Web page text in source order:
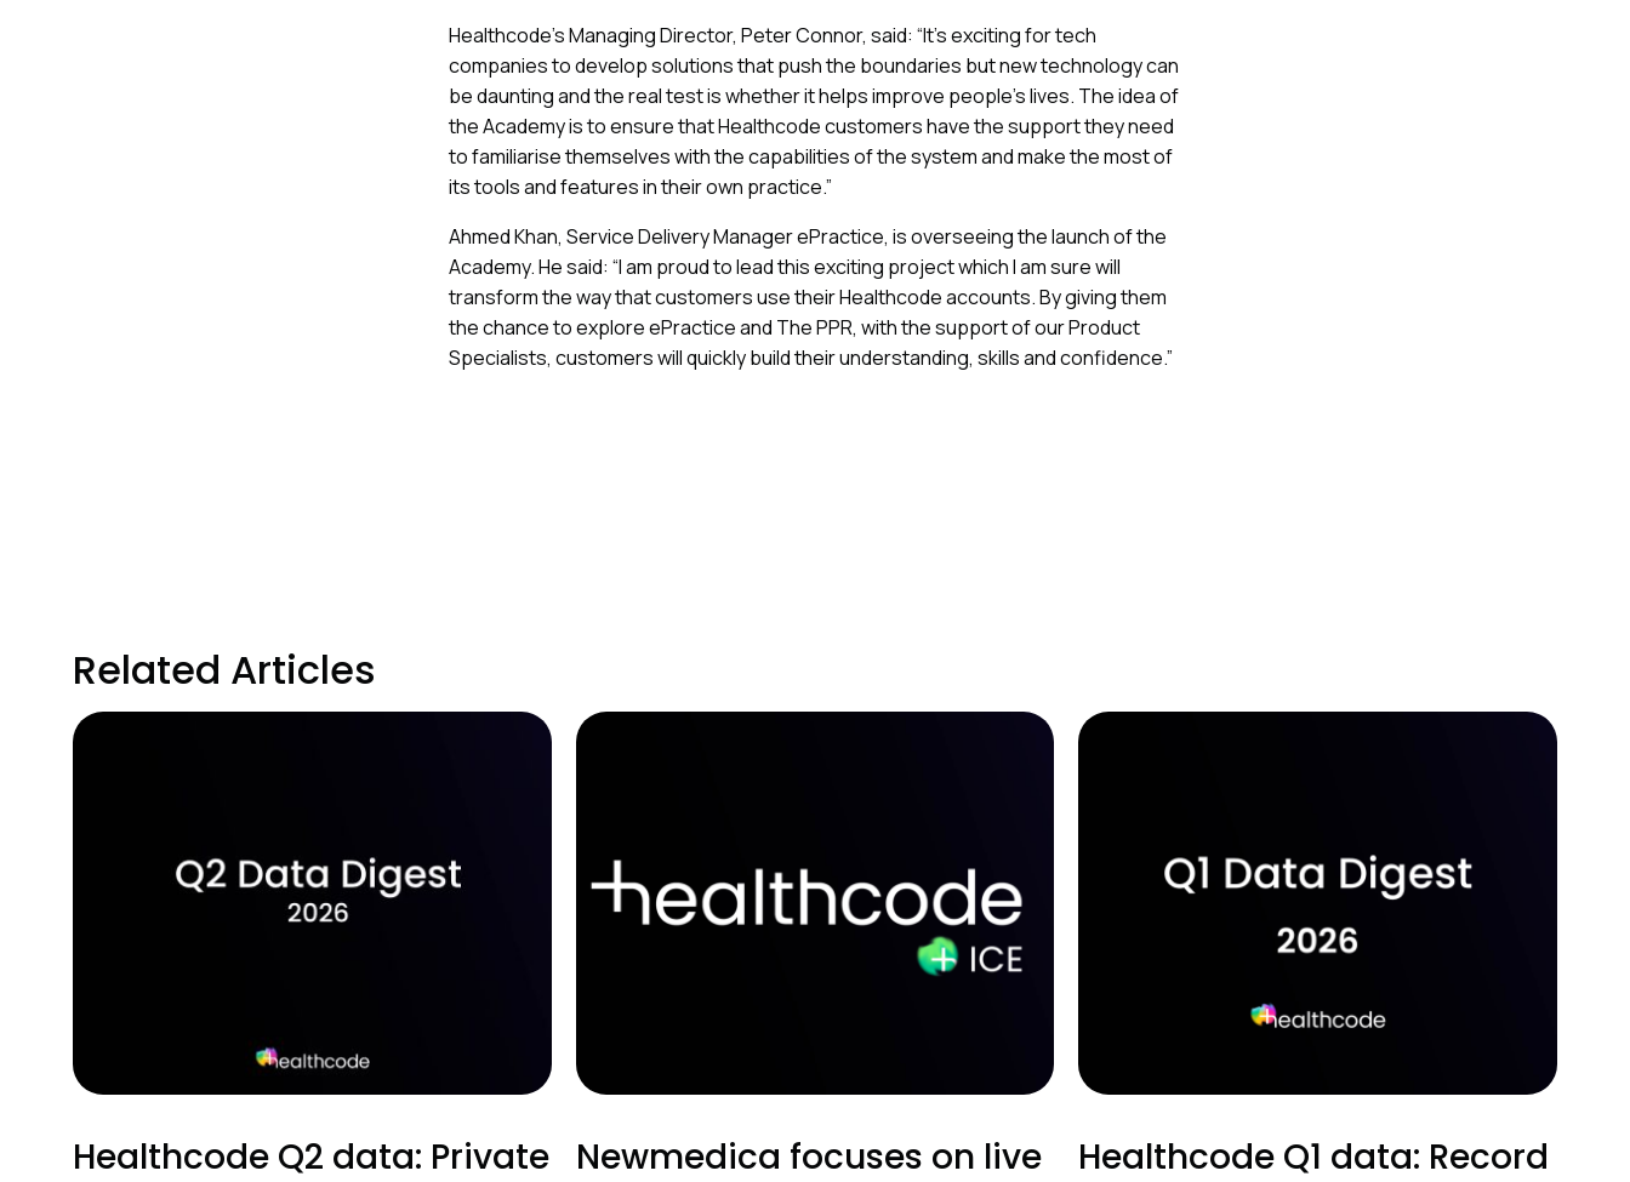
Healthcode’s Managing Director, Peter Connor, said: “It’s exciting for tech
companies to develop solutions that push the boundaries but new technology can
be daunting and the real test is whether it helps improve people’s lives. The idea of
the Academy is to ensure that Healthcode customers have the support they need
to familiarise themselves with the capabilities of the system and make the most of
its tools and features in their own practice.”
Ahmed Khan, Service Delivery Manager ePractice, is overseeing the launch of the
Academy. He said: “I am proud to lead this exciting project which I am sure will
transform the way that customers use their Healthcode accounts. By giving them
the chance to explore ePractice and The PPR, with the support of our Product
Specialists, customers will quickly build their understanding, skills and confidence.”
Related Articles
Healthcode Q2 data: Private
Newmedica focuses on live
Healthcode Q1 data: Record